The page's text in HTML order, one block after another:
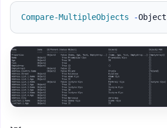
Compare-MultipleObjects -